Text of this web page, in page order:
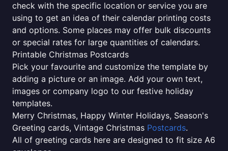
check with the specific location or service you are
using to get an idea of their calendar printing costs
and options. Some places may offer bulk discounts
or special rates for large quantities of calendars.
Printable Christmas Postcards
Pick your favourite and customize the template by
adding a picture or an image. Add your own text,
images or company logo to our festive holiday
templates.
Merry Christmas, Happy Winter Holidays, Season's
Greeting cards, Vintage Christmas Postcards.
All of greeting cards here are designed to fit size A6